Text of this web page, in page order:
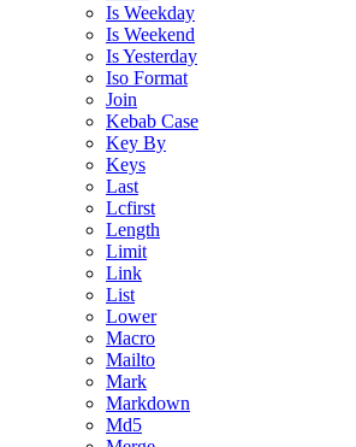
Is Weekday
Is Weekend
Is Yesterday
Iso Format
Join
Kebab Case
Key By
Keys
Last
Lcfirst
Length
Limit
Link
List
Lower
Macro
Mailto
Mark
Markdown
Md5